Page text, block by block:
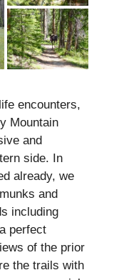
encounters,
Mountain
and
side. In
already, we
and
including
perfect
of the prior
the trails with